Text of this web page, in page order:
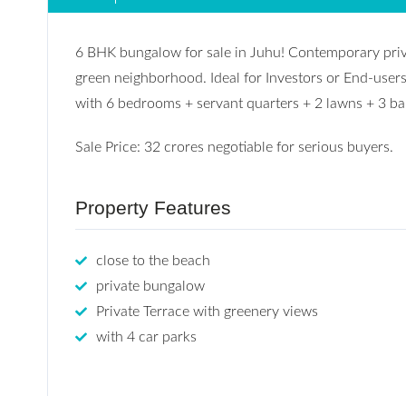
6 BHK bungalow for sale in Juhu! Contemporary
green neighborhood. Ideal for Investors or End-
with 6 bedrooms + servant quarters + 2 lawns + 3
Sale Price: 32 crores negotiable for serious buyers.
Property Features
close to the beach
private bungalow
Private Terrace with greenery views
with 4 car parks